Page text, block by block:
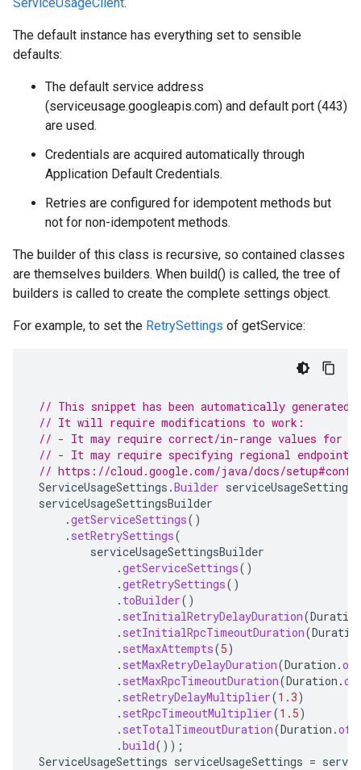
The default instance has everything set to sensible
defaults:
The default service address
(serviceusage.googleapis.com) and default port (443)
are used.
Credentials are acquired automatically through
Application Default Credentials.
Retries are configured for idempotent methods but
not for non-idempotent methods.
The builder of this class is recursive, so contained classes
are themselves builders. When build() is called, the tree of
builders is called to create the complete settings object.
For example, to set the RetrySettings of getService:
// This snippet has been automatically generated
// It will require modifications to work:
// - It may require correct/in-range values for
// - It may require specifying regional endpoints
// https://cloud.google.com/java/docs/
ServiceUsageSettings .Builder
serviceUsageSettingsBuilder
.getServiceSettings()
. setRetrySettings(
serviceUsageSettingsBuilder
.getServiceSettings()
.getRetrySettings()
. toBuilder()
. setInitialRetryDelayDuration(Duration
. setInitialRpcTimeoutDuration(
. setMaxAttempts(5)
. setMaxRetryDelayDuration(Duration .
. setMaxRpcTimeoutDuration(Duration .
. setRetryDelayMultiplier(1.3)
. setRpcTimeoutMultiplier(1.5)
. setTotalTimeoutDuration(Duration .
.build());
ServiceUsageSettings serviceUsageSettings =